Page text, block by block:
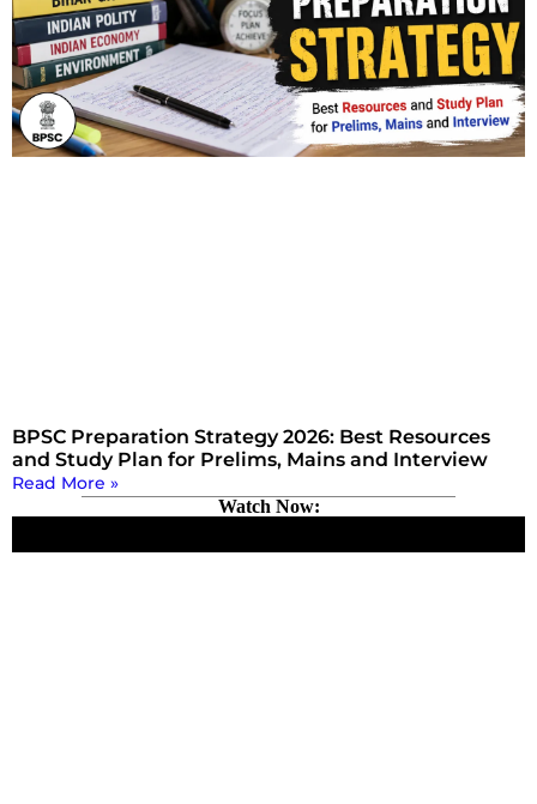
BPSC Preparation Strategy 2026: Best Resources
and Study Plan for Prelims, Mains and Interview
Read More »
Watch Now: